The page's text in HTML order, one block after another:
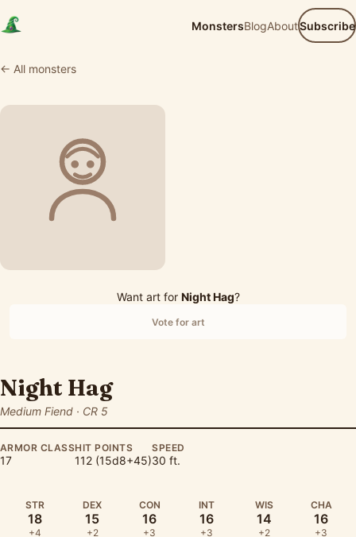
MonstersBlogAboutSubscribe
← All monsters
Want art for Night Hag?
Vote for art
Night Hag
Medium Fiend · CR 5
ARMOR CLASS
17
HIT POINTS
112 (15d8+45)
SPEED
30 ft.
STR
18
+4
DEX
15
+2
CON
16
+3
INT
16
+3
WIS
14
+2
CHA
16
+3